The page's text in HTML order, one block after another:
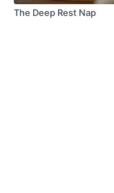
The Deep Rest Nap